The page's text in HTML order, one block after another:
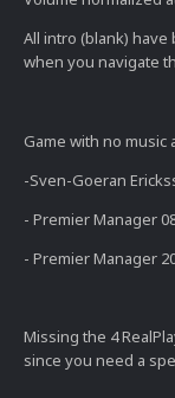
All intro (blank)
when you navigate
Game with no music
-Sven-Goeran
- Premier Manager
- Premier Manager
Missing the 4
since you need a